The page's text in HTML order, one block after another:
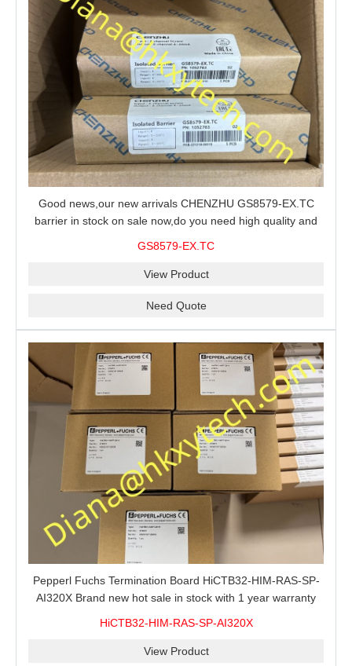
Good news,our new arrivals CHENZHU GS8579-EX.TC
barrier in stock on sale now,do you need high quality and
GS8579-EX.TC
View Product
Need Quote
Pepperl Fuchs Termination Board HiCTB32-HIM-RAS-SP-
AI320X Brand new hot sale in stock with 1 year warranty
HiCTB32-HIM-RAS-SP-AI320X
View Product